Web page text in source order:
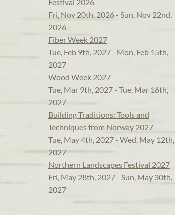
Festival 2026
Fri, Nov 20th, 2026 - Sun, Nov 22nd,
2026
Fiber Week 2027
Tue, Feb 9th, 2027 - Mon, Feb 15th,
2027
Wood Week 2027
Tue, Mar 9th, 2027 - Tue, Mar 16th,
2027
Building Traditions: Tools and
Techniques from Norway 2027
Tue, May 4th, 2027 - Wed, May 12th,
2027
Northern Landscapes Festival 2027
Fri, May 28th, 2027 - Sun, May 30th,
2027